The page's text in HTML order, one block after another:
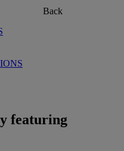
Back
featuring